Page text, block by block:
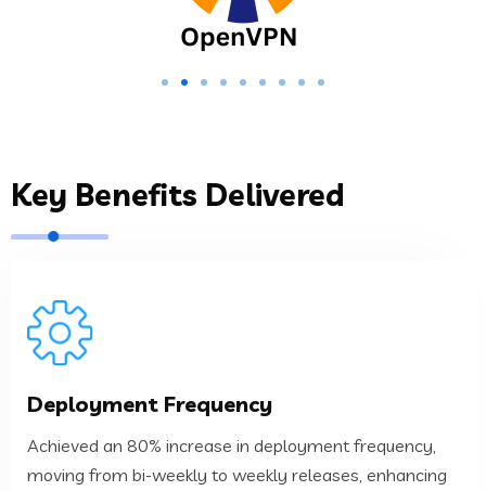
Key Benefits Delivered
Deployment Frequency
Achieved an 80% increase in deployment frequency,
moving from bi-weekly to weekly releases, enhancing
Achieved an 80% increase in deployment frequency,
moving from bi-weekly to weekly releases, enhancing
agility and responsiveness to the development